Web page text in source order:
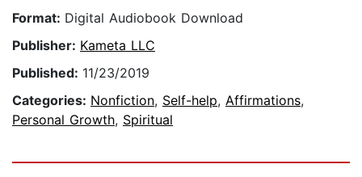
Format: Digital Audiobook Download
Publisher: Kameta LLC
Published: 11/23/2019
Categories: Nonfiction, Self-help, Affirmations,
Personal Growth, Spiritual